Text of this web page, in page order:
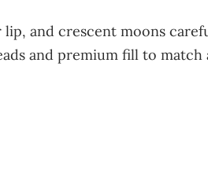
and crescent moons
and premium fill to